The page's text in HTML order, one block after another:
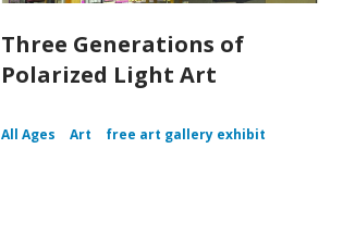
Three Generations of
Polarized Light Art
All Ages Art free art gallery exhibit